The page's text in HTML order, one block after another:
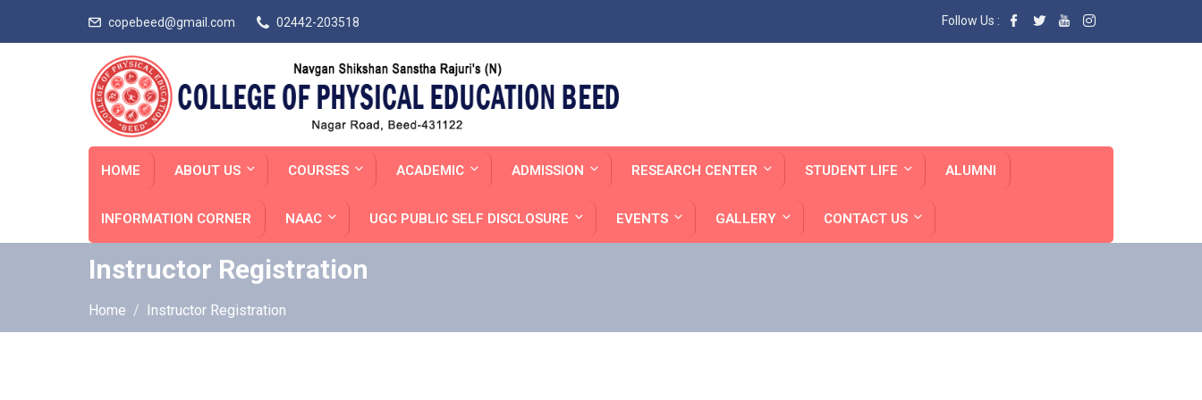
copebeed@gmail.com 02442-203518 Follow Us :
HOME ABOUT US COURSES ACADEMIC ADMISSION RESEARCH CENTER STUDENT LIFE ALUMNI
INFORMATION CORNER NAAC UGC PUBLIC SELF DISCLOSURE EVENTS GALLERY CONTACT US
Instructor Registration
Home Instructor Registration